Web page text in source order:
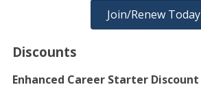
Join/Renew Today
Discounts
Enhanced Career Starter Discount